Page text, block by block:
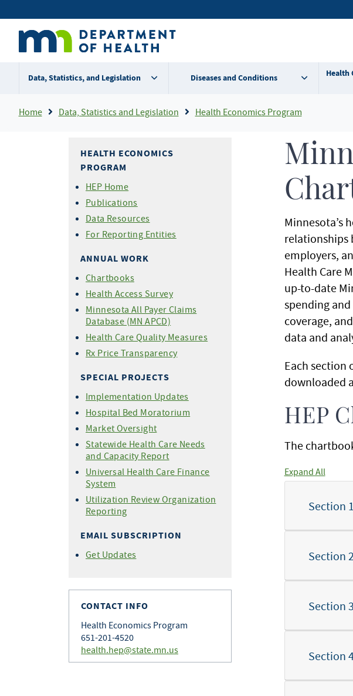
to
content
Secondary
menu
Data, Statistics, and Legislation Diseases and Conditions
Health
Breadcrumb
Home Data, Statistics and Legislation Health Economics Program
HEALTH ECONOMICS
PROGRAM
HEP Home
Publications
Data Resources
For Reporting Entities
ANNUAL WORK
Chartbooks
Health Access Survey
Minnesota All Payer Claims
Database (MN APCD)
Health Care Quality Measures
Rx Price Transparency
SPECIAL PROJECTS
Implementation Updates
Hospital Bed Moratorium
Market Oversight
Statewide Health Care Needs
and Capacity Report
Universal Health Care Finance
System
Utilization Review Organization
Reporting
EMAIL SUBSCRIPTION
Get Updates
CONTACT INFO
Health Economics Program
651-201-4520
health.hep@state.mn.us
Minnesota’s
relationships
employers,
Health Care
up-to-date
spending
coverage,
data and
Each section
downloaded
HEP
The
Expand All
Section